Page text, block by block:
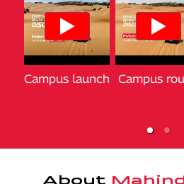
National finals
Chakan +
Campus launch Campus
National finals
Chakan +
About